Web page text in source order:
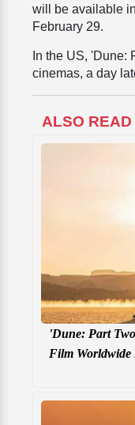
will be available
February 29.
In the US, 'Dune:
cinemas, a day
ALSO READ
'Dune: Part
Film Worldwide